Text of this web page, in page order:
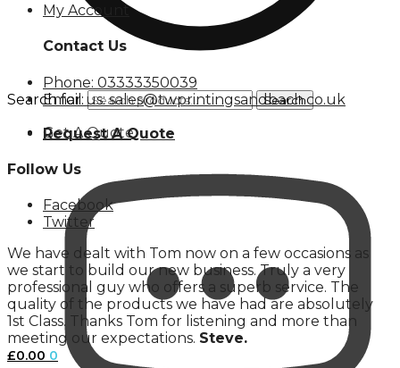
Search for: Search
Get A Quote
My Account
Contact Us
Phone: 03333350039
Email us: sales@twprintingsandbach.co.uk
Request A Quote
Follow Us
Facebook
Twitter
We have dealt with Tom now on a few occasions as
we start to build our new business. Truly a very
professional guy who offers a superb service. The
quality of the products we have had are absolutely
1st Class. Thanks Tom for listening and more than
meeting our expectations. Steve.
£0.00 0